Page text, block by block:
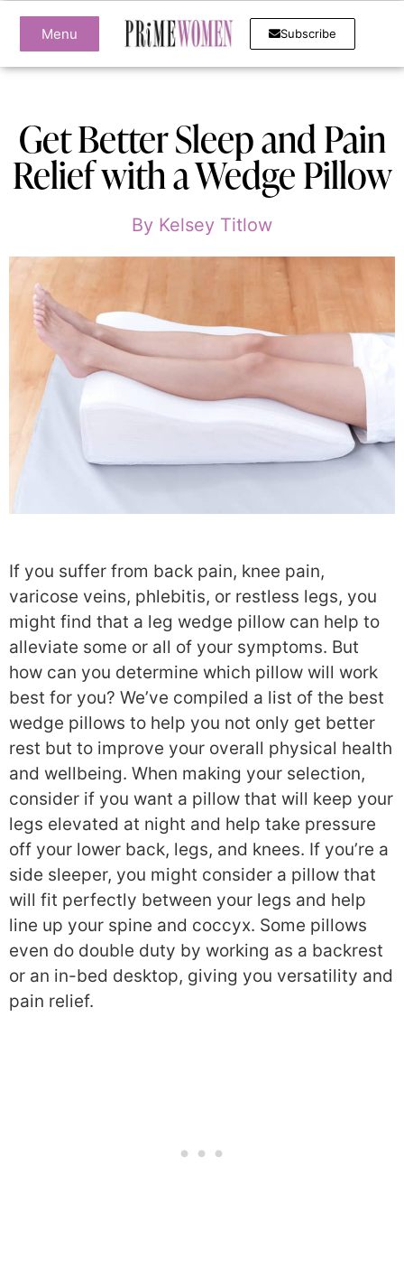
Menu Subscribe
Get Better Sleep and Pain
Relief with a Wedge Pillow
By Kelsey Titlow
If you suffer from back pain, knee pain,
varicose veins, phlebitis, or restless legs, you
might find that a leg wedge pillow can help to
alleviate some or all of your symptoms. But
how can you determine which pillow will work
best for you? We’ve compiled a list of the best
wedge pillows to help you not only get better
rest but to improve your overall physical health
and wellbeing. When making your selection,
consider if you want a pillow that will keep your
legs elevated at night and help take pressure
off your lower back, legs, and knees. If you’re a
side sleeper, you might consider a pillow that
will fit perfectly between your legs and help
line up your spine and coccyx. Some pillows
even do double duty by working as a backrest
or an in-bed desktop, giving you versatility and
pain relief.